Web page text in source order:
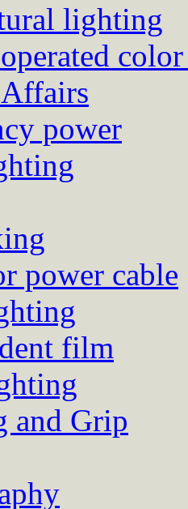
lighting
power
power cable
film
and Grip